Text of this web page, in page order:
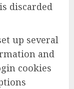
discarded
up several
and
cookies